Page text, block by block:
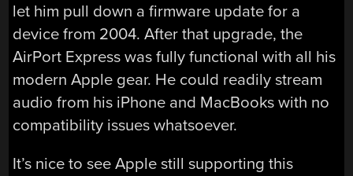
let him pull down a firmware update for a
device from 2004. After that upgrade, the
AirPort Express was fully functional with all his
modern Apple gear. He could readily stream
audio from his iPhone and MacBooks with no
compatibility issues whatsoever.
It’s nice to see Apple still supporting this